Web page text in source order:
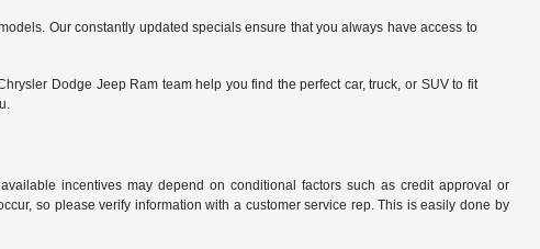
Our constantly updated specials ensure that you always have access to
Dodge Jeep Ram team help you find the perfect car, truck, or SUV to fit
incentives may depend on conditional factors such as credit approval or
so please verify information with a customer service rep. This is easily done by